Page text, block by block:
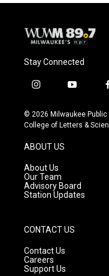
Stay Connected
i
s
t
g
r
a
m
y
u
t
© 2026 Milwaukee
College of Letters &
ABOUT US
About Us
Our Team
Advisory Board
Station Updates
CONTACT US
Contact Us
Careers
Support Us